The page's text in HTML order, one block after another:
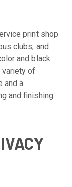
print shop
clubs, and
and black
variety of
and a
and finishing